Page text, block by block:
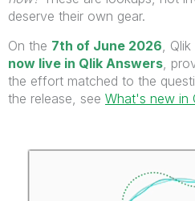
deserve their own gear.
On the 7th of June 2026 ,
now live in Qlik Answers ,
the effort matched to the
the release, see What's new in